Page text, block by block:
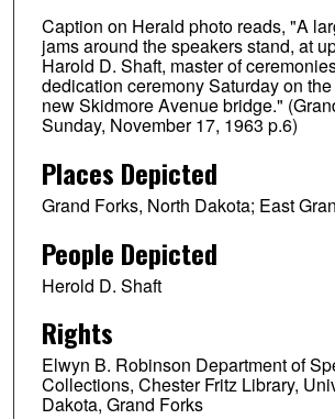
Caption on Herald photo reads, "A
jams around the speakers stand, at
Harold D. Shaft, master of
dedication ceremony Saturday on
new Skidmore Avenue bridge."
Sunday, November 17, 1963 p.6)
Places Depicted
Grand Forks, North Dakota; East
People Depicted
Herold D. Shaft
Rights
Elwyn B. Robinson Department of
Collections, Chester Fritz Library,
Dakota, Grand Forks